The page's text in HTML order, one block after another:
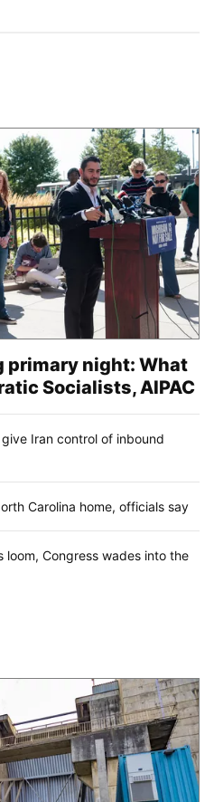
primary night: What
Socialists, AIPAC
Iran control of inbound
Carolina home, officials say
Congress wades into the